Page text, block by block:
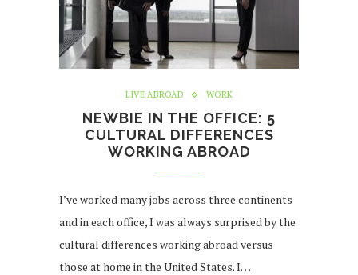
LIVE ABROAD WORK
NEWBIE IN THE OFFICE: 5
CULTURAL DIFFERENCES
WORKING ABROAD
I’ve worked many jobs across three continents
and in each office, I was always surprised by the
cultural differences working abroad versus
those at home in the United States. I…